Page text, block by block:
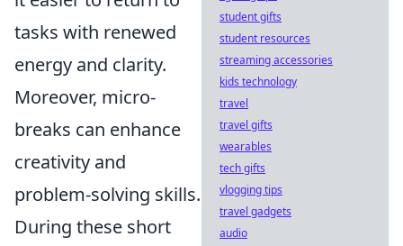
tasks with renewed
energy and clarity.
Moreover, micro-
breaks can enhance
creativity and
problem-solving skills.
During these short
student gifts
student resources
streaming accessories
kids technology
travel
travel gifts
wearables
tech gifts
vlogging tips
travel gadgets
audio